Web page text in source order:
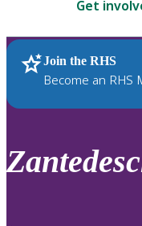
are
up
and
down
to
review
Get
Join the RHS
Become an RHS
RHS Home Plants